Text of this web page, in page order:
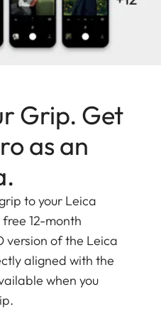
Grip. Get
as an
to your Leica
12-month
version of the Leica
aligned with the
when you